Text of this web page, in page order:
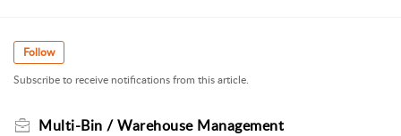
Follow
Subscribe to receive notifications from this article.
Multi-Bin / Warehouse Management